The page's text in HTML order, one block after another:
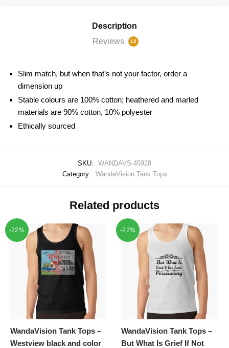
Description
Reviews
12
Slim match, but when that’s not your factor, order a
dimension up
Stable colours are 100% cotton; heathered and marled
materials are 90% cotton, 10% polyester
Ethically sourced
SKU:
WANDAVS-45928
Category:
WandaVision Tank Tops
Related products
-22%
WandaVision Tank Tops –
Westview black and color
-22%
WandaVision Tank Tops –
But What Is Grief If Not